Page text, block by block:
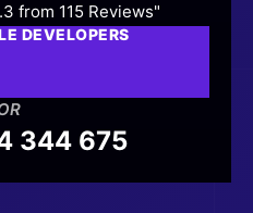
from 115 Reviews"
DEVELOPERS
344 675